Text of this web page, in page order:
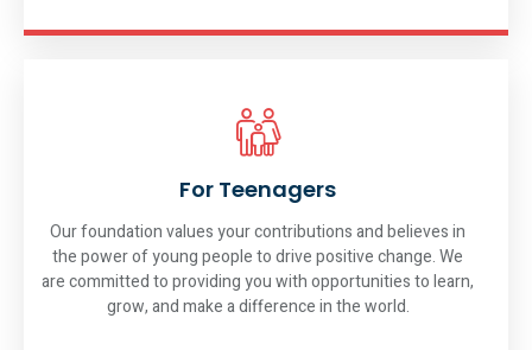
For Teenagers
Our foundation values your contributions and believes in
the power of young people to drive positive change. We
are committed to providing you with opportunities to learn,
grow, and make a difference in the world.